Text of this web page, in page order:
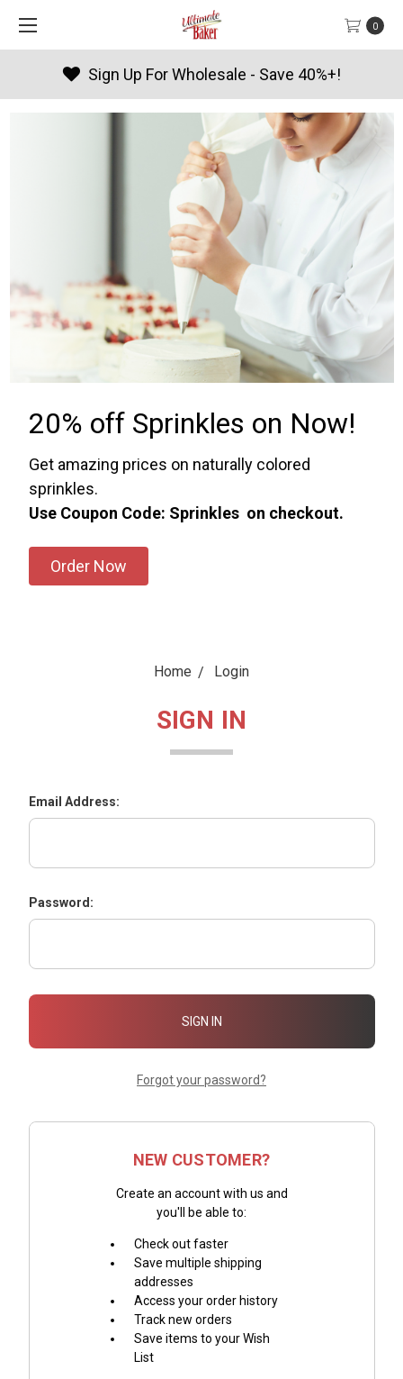
0
Sign Up For Wholesale - Save 40%+!
20% off Sprinkles on Now!
Get amazing prices on naturally colored
sprinkles.
Use Coupon Code: Sprinkles on checkout.
Order Now
Home Login
SIGN IN
Email Address:
Password:
Forgot your password?
NEW CUSTOMER?
Create an account with us and
you'll be able to:
Check out faster
Save multiple shipping
addresses
Access your order history
Track new orders
Save items to your Wish
List